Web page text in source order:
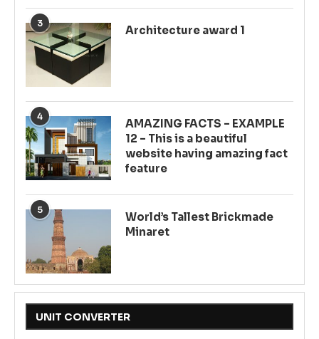
3
Architecture award 1
4
AMAZING FACTS – EXAMPLE
12 – This is a beautiful
website having amazing fact
feature
5
World’s Tallest Brickmade
Minaret
UNIT CONVERTER